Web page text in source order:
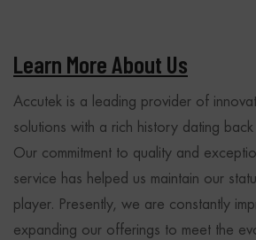
Learn More About Us
Accutek is a leading provider of
solutions with a rich history dating
Our commitment to quality and
service has helped us maintain our
player. Presently, we are constantly
expanding our offerings to meet the